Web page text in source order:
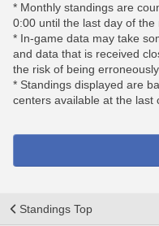
* Monthly standings are
0:00 until the last day of the
* In-game data may take
and data that is received
the risk of being
* Standings displayed are
centers available at the last
Standings Top